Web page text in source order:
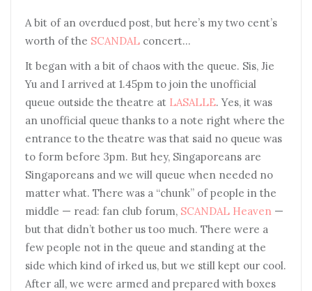
A bit of an overdued post, but here’s my two cent’s
worth of the SCANDAL concert…
It began with a bit of chaos with the queue. Sis, Jie
Yu and I arrived at 1.45pm to join the unofficial
queue outside the theatre at LASALLE. Yes, it was
an unofficial queue thanks to a note right where the
entrance to the theatre was that said no queue was
to form before 3pm. But hey, Singaporeans are
Singaporeans and we will queue when needed no
matter what. There was a “chunk” of people in the
middle — read: fan club forum, SCANDAL Heaven —
but that didn’t bother us too much. There were a
few people not in the queue and standing at the
side which kind of irked us, but we still kept our cool.
After all, we were armed and prepared with boxes